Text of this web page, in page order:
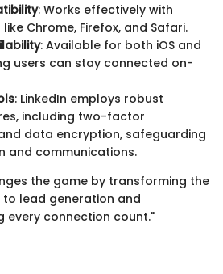
: Works effectively with
Chrome, Firefox, and Safari.
: Available for both iOS and
users can stay connected on-
: LinkedIn employs robust
including two-factor
data encryption, safeguarding
and communications.
the game by transforming the
lead generation and
every connection count."